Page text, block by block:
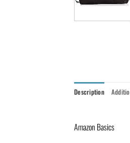
Description
Amazon Basics